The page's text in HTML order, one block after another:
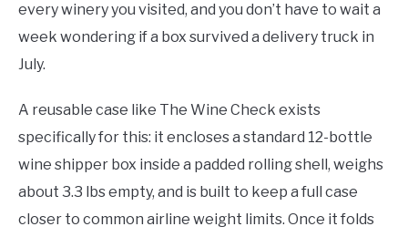
every winery you visited, and you don’t have to wait a
week wondering if a box survived a delivery truck in
July.
A reusable case like The Wine Check exists
specifically for this: it encloses a standard 12-bottle
wine shipper box inside a padded rolling shell, weighs
about 3.3 lbs empty, and is built to keep a full case
closer to common airline weight limits. Once it folds